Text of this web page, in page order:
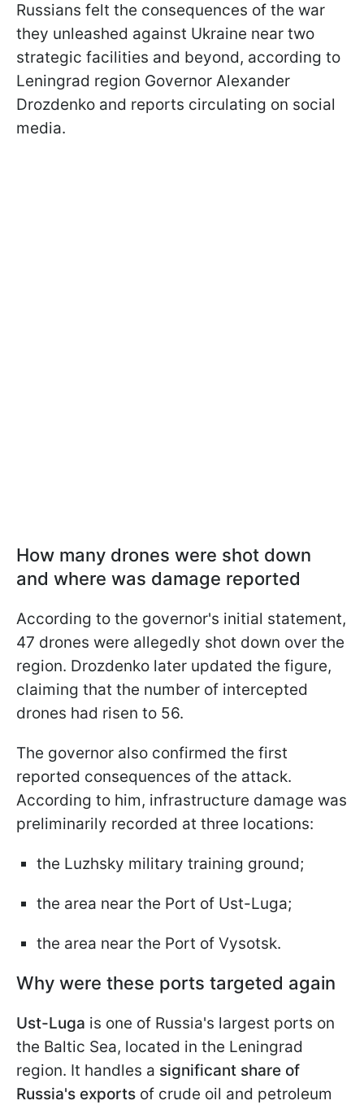
Russians felt the consequences of the war
they unleashed against Ukraine near two
strategic facilities and beyond, according to
Leningrad region Governor Alexander
Drozdenko and reports circulating on social
media.
How many drones were shot down
and where was damage reported
According to the governor's initial statement,
47 drones were allegedly shot down over the
region. Drozdenko later updated the figure,
claiming that the number of intercepted
drones had risen to 56.
The governor also confirmed the first
reported consequences of the attack.
According to him, infrastructure damage was
preliminarily recorded at three locations:
the Luzhsky military training ground;
the area near the Port of Ust-Luga;
the area near the Port of Vysotsk.
Why were these ports targeted again
Ust-Luga is one of Russia's largest ports on
the Baltic Sea, located in the Leningrad
region. It handles a significant share of
Russia's exports of crude oil and petroleum